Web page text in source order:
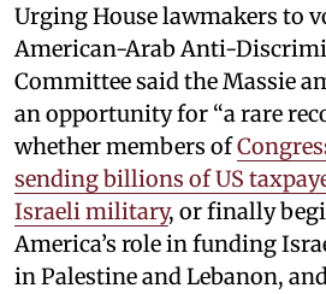
Urging House lawmakers to
American-Arab Anti-
Committee said the Massie
an opportunity for “a rare
whether members of
sending billions of US
Israeli military, or finally
America’s role in funding
in Palestine and Lebanon,